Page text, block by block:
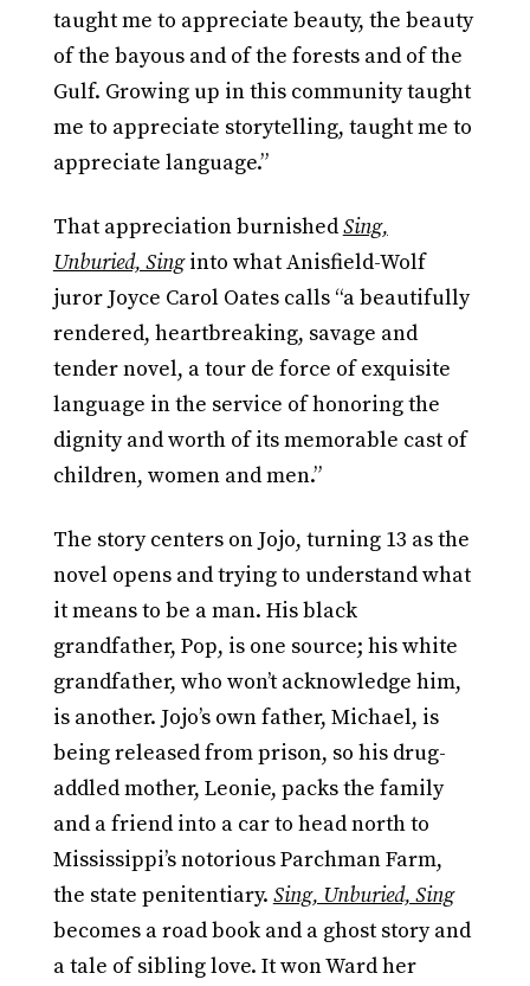
taught me to appreciate beauty, the beauty
of the bayous and of the forests and of the
Gulf. Growing up in this community taught
me to appreciate storytelling, taught me to
appreciate language.”
That appreciation burnishedSing,
Unburied, Singinto what Anisfield-Wolf
juror Joyce Carol Oates calls “a beautifully
rendered, heartbreaking, savage and
tender novel, a tour de force of exquisite
language in the service of honoring the
dignity and worth of its memorable cast of
children, women and men.”
The story centers on Jojo, turning 13 as the
novel opens and trying to understand what
it means to be a man. His black
grandfather, Pop, is one source; his white
grandfather, who won’t acknowledge him,
is another. Jojo’s own father, Michael, is
being released from prison, so his drug-
addled mother, Leonie, packs the family
and a friend into a car to head north to
Mississippi’s notorious Parchman Farm,
the state penitentiary. Sing, Unburied, Sing
becomes a road book and a ghost story and
a tale of sibling love. It won Ward her